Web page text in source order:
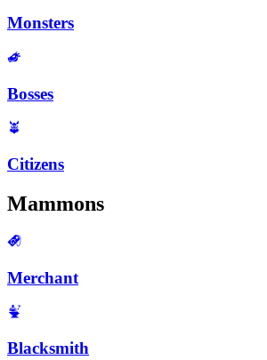
Monsters
Bosses
Citizens
Mammons
Merchant
Blacksmith